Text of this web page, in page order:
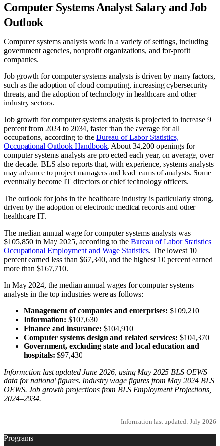
Computer Systems Analyst Salary and Job
Outlook
Computer systems analysts work in a variety of settings, including
government agencies, nonprofit organizations, and for-profit
companies.
Job growth for computer systems analysts is driven by many factors,
such as the adoption of cloud computing, increasing cybersecurity
threats, and the adoption of technology in healthcare and other
industry sectors.
Job growth for computer systems analysts is projected to increase 9
percent from 2024 to 2034, faster than the average for all
occupations, according to the Bureau of Labor Statistics,
Occupational Outlook Handbook. About 34,200 openings for
computer systems analysts are projected each year, on average, over
the decade. BLS also reports that, with experience, systems analysts
may advance to project managers and lead teams of analysts. Some
eventually become IT directors or chief technology officers.
The outlook for jobs in the healthcare industry is particularly strong,
driven by the adoption of electronic medical records and other
healthcare IT.
The median annual wage for computer systems analysts was
$105,850 in May 2025, according to the Bureau of Labor Statistics
Occupational Employment and Wage Statistics. The lowest 10
percent earned less than $67,340, and the highest 10 percent earned
more than $167,710.
In May 2024, the median annual wages for computer systems
analysts in the top industries were as follows:
Management of companies and enterprises: $109,210
Information: $107,630
Finance and insurance: $104,910
Computer systems design and related services: $104,370
Government, excluding state and local education and
hospitals: $97,430
Information last updated June 2026, using May 2025 BLS OEWS
data for national figures. Industry wage figures from May 2024 BLS
OEWS. Job growth projections from BLS Employment Projections,
2024–2034.
Information last updated: July 2026
Programs